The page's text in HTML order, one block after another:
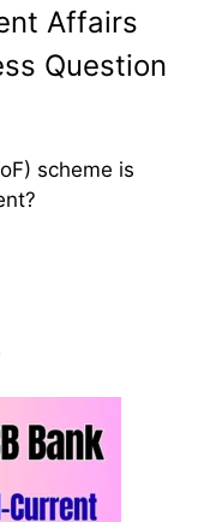
Affairs
Question
scheme is